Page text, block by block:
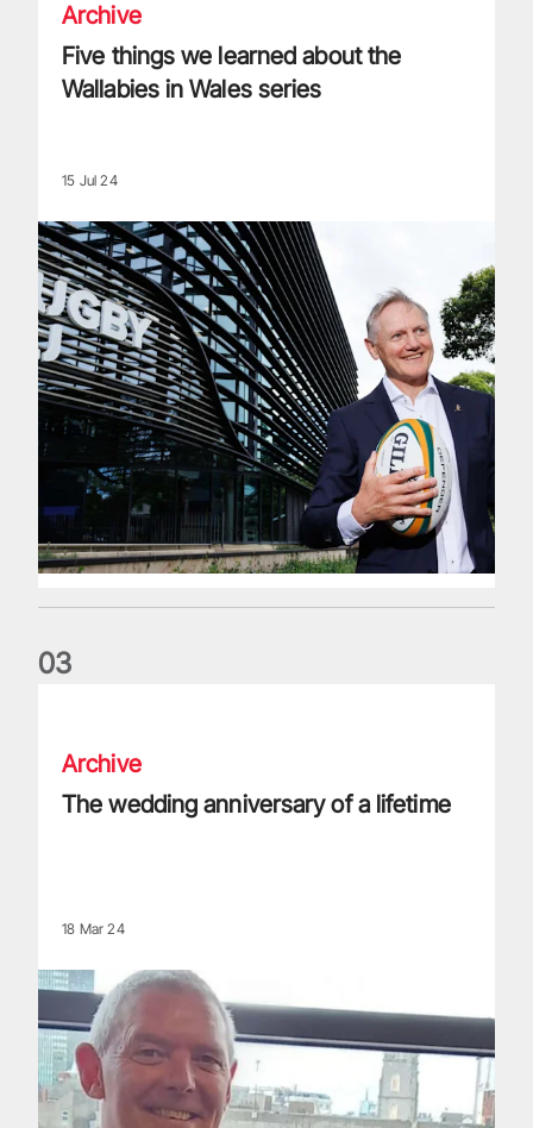
Archive
Five things we learned about the
Wallabies in Wales series
15 Jul 24
03
Archive
The wedding anniversary of a lifetime
18 Mar 24